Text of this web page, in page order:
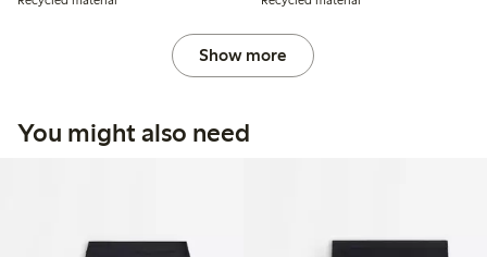
Show more
You might also need